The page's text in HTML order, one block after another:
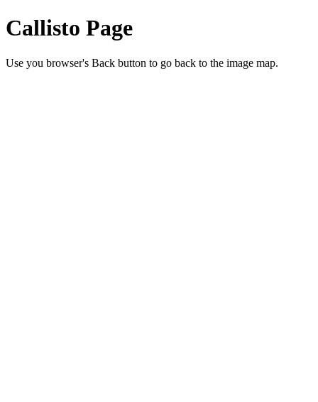
Callisto Page
Use you browser's Back button to go back to the image map.